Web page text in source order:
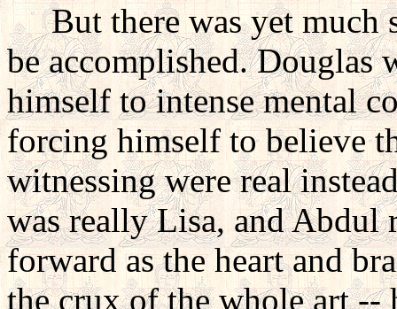
But there was yet much
be accomplished. Douglas
himself to intense mental
forcing himself to believe
witnessing were real
was really Lisa, and Abdul
forward as the heart and
the crux of the whole art --